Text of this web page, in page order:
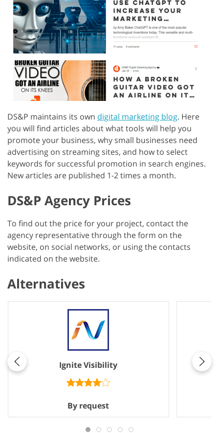
DS&P maintains its own digital marketing blog. Here
you will find articles about what tools will help you
promote your business, why small businesses need
advertising on streaming sites, and how to select
keywords for successful promotion in search engines.
New articles are published 1-2 times a month.
DS&P Agency Prices
To find out the price for your project, contact the
agency representative through the form on the
website, on social networks, or using the contacts
indicated on the website.
Alternatives
Ignite Visibility
By request